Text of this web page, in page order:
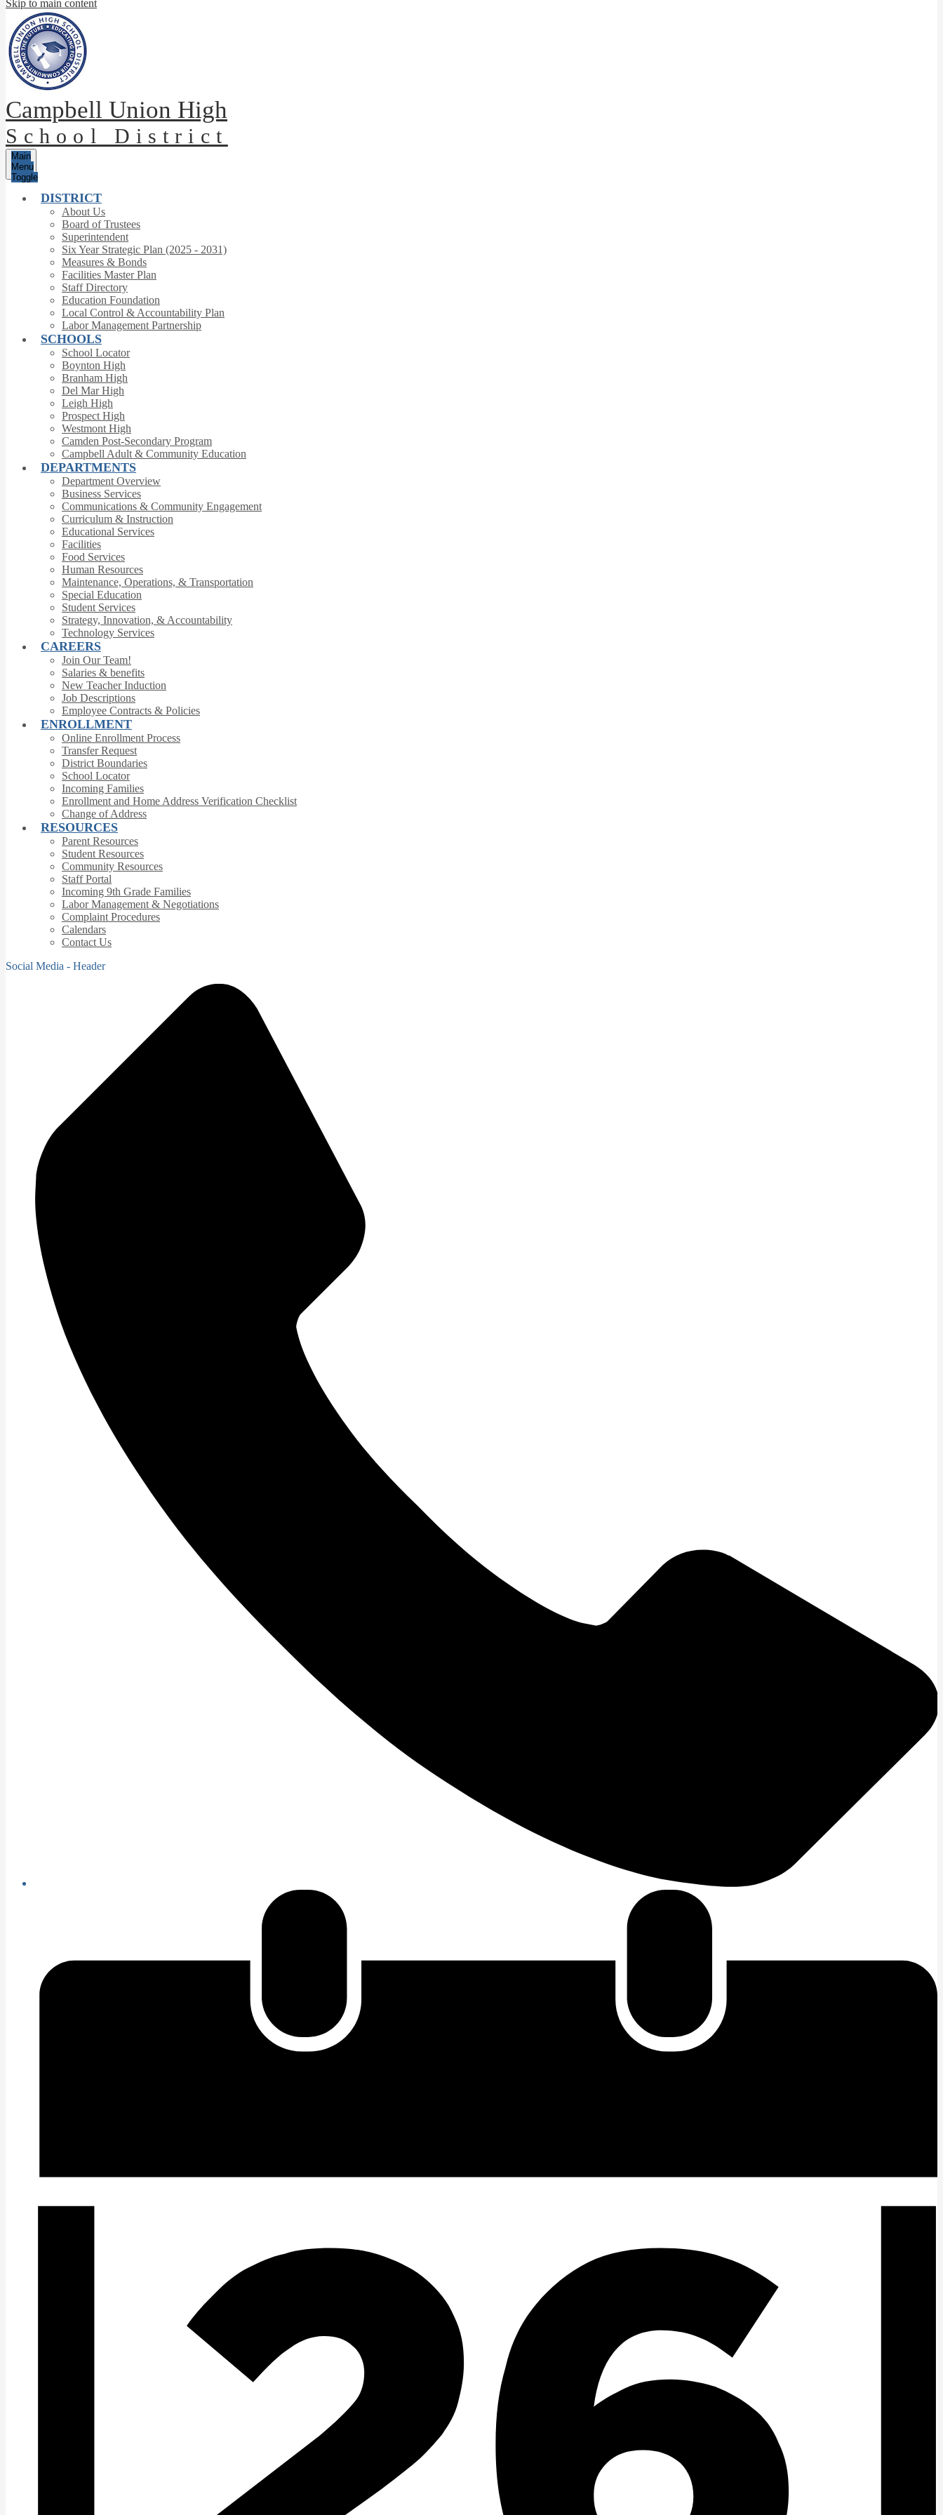
Skip to main content
Campbell Union High
School District
Main
Menu
Toggle
DISTRICT
About Us
Board of Trustees
Superintendent
Six Year Strategic Plan (2025 - 2031)
Measures & Bonds
Facilities Master Plan
Staff Directory
Education Foundation
Local Control & Accountability Plan
Labor Management Partnership
SCHOOLS
School Locator
Boynton High
Branham High
Del Mar High
Leigh High
Prospect High
Westmont High
Camden Post-Secondary Program
Campbell Adult & Community Education
DEPARTMENTS
Department Overview
Business Services
Communications & Community Engagement
Curriculum & Instruction
Educational Services
Facilities
Food Services
Human Resources
Maintenance, Operations, & Transportation
Special Education
Student Services
Strategy, Innovation, & Accountability
Technology Services
CAREERS
Join Our Team!
Salaries & benefits
New Teacher Induction
Job Descriptions
Employee Contracts & Policies
ENROLLMENT
Online Enrollment Process
Transfer Request
District Boundaries
School Locator
Incoming Families
Enrollment and Home Address Verification Checklist
Change of Address
RESOURCES
Parent Resources
Student Resources
Community Resources
Staff Portal
Incoming 9th Grade Families
Labor Management & Negotiations
Complaint Procedures
Calendars
Contact Us
Social Media - Header